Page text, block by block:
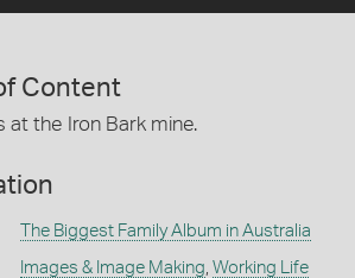
Content
at the Iron Bark mine.
The Biggest Family Album in Australia
Images & Image Making Working Life